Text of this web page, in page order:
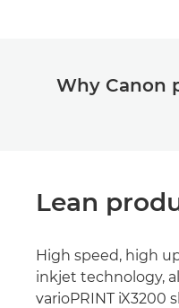
Why Canon
Lean
High speed, high
inkjet technology,
varioPRINT iX3200